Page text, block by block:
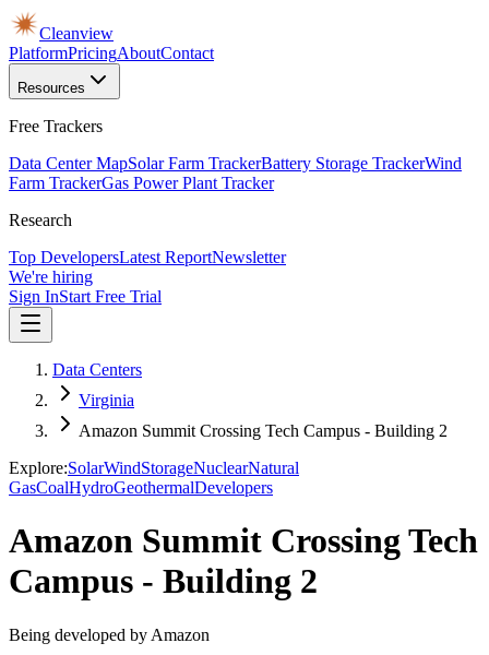
Cleanview
PlatformPricingAboutContact
Resources
Free Trackers
Data Center MapSolar Farm TrackerBattery Storage TrackerWind
Farm TrackerGas Power Plant Tracker
Research
Top DevelopersLatest ReportNewsletter
We're hiring
Sign InStart Free Trial
Data Centers
Virginia
Amazon Summit Crossing Tech Campus - Building 2
Explore:SolarWindStorageNuclearNatural
GasCoalHydroGeothermalDevelopers
Amazon Summit Crossing Tech
Campus - Building 2
Being developed by Amazon